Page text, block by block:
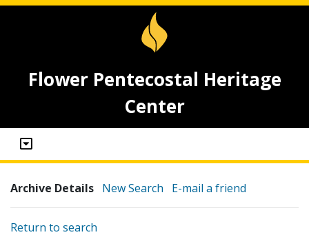
Flower Pentecostal Heritage
Center
Archive Details New Search E-mail a friend
Return to search